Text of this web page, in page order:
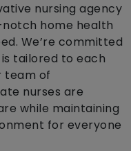
nursing agency
home health
We’re committed
tailored to each
team of
nurses are
while maintaining
for everyone